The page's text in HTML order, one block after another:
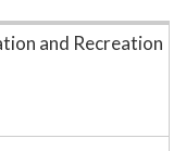
and Recreation